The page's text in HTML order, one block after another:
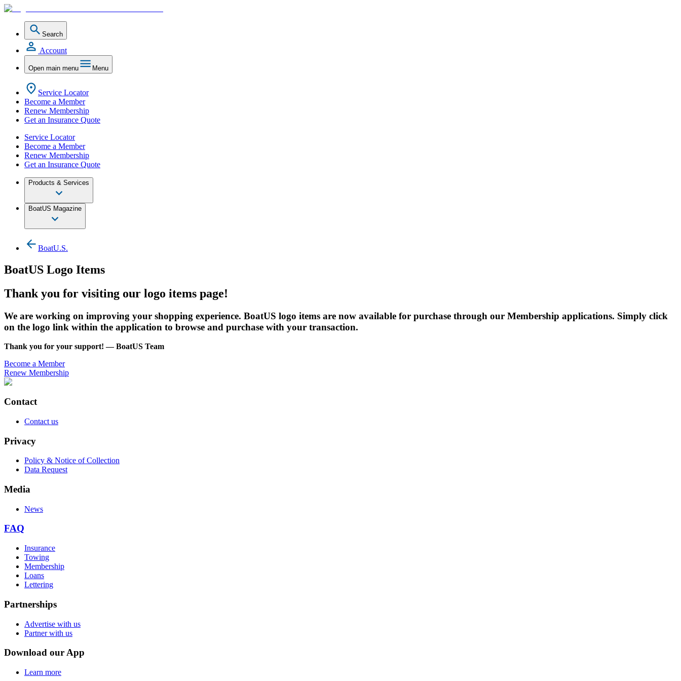
Search
Account
Open main menu Menu
Service Locator
Become a Member
Renew Membership
Get an Insurance Quote
Service Locator
Become a Member
Renew Membership
Get an Insurance Quote
Products & Services
BoatUS Magazine
BoatU.S.
BoatUS Logo Items
Thank you for visiting our logo items page!
We are working on improving your shopping experience. BoatUS logo items are now available for purchase through our Membership applications. Simply click
on the logo link within the application to browse and purchase with your transaction.
Thank you for your support! — BoatUS Team
Become a Member
Renew Membership
Contact
Contact us
Privacy
Policy & Notice of Collection
Data Request
Media
News
FAQ
Insurance
Towing
Membership
Loans
Lettering
Partnerships
Advertise with us
Partner with us
Download our App
Learn more